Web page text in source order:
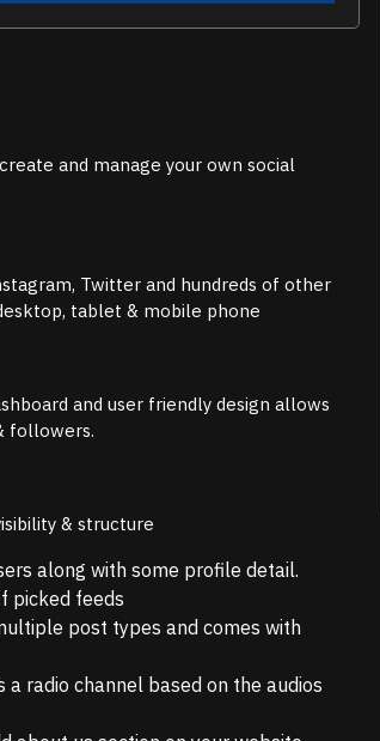
and manage your own social
Twitter and hundreds of other
tablet & mobile phone
and user friendly design allows
followers.
& structure
along with some profile detail.
picked feeds
post types and comes with
radio channel based on the audios